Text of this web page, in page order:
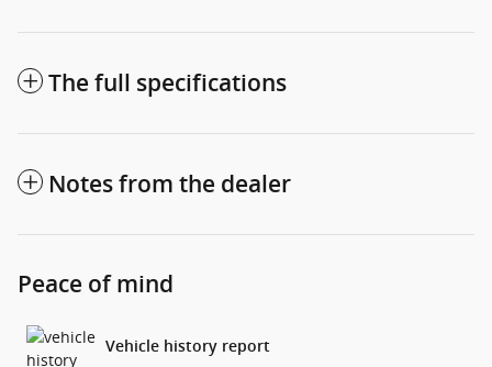
The full specifications
Notes from the dealer
Peace of mind
Vehicle history report